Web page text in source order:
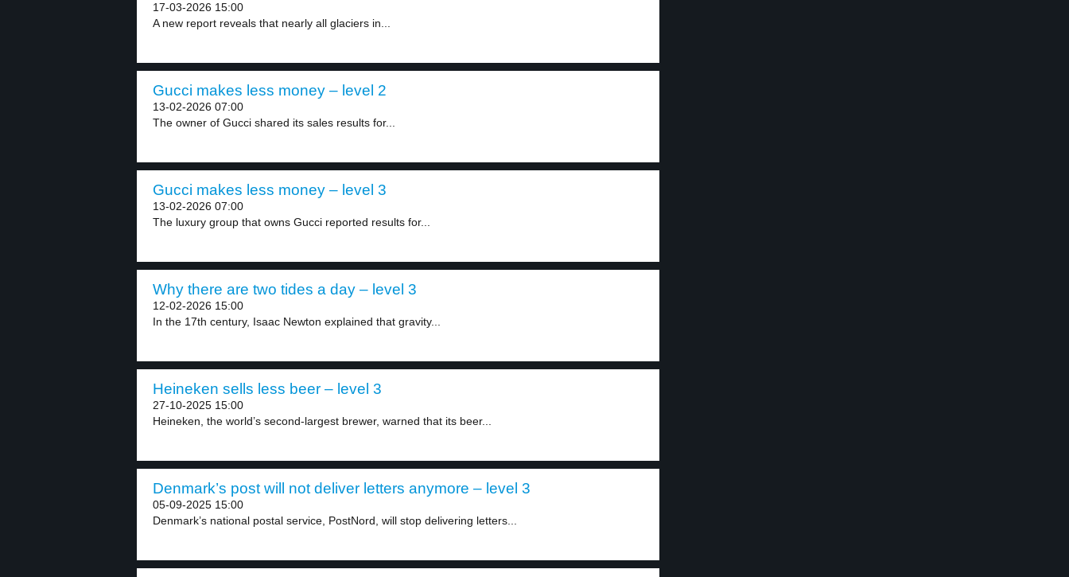
17-03-2026 15:00
A new report reveals that nearly all glaciers in...
Gucci makes less money – level 2
13-02-2026 07:00
The owner of Gucci shared its sales results for...
Gucci makes less money – level 3
13-02-2026 07:00
The luxury group that owns Gucci reported results for...
Why there are two tides a day – level 3
12-02-2026 15:00
In the 17th century, Isaac Newton explained that gravity...
Heineken sells less beer – level 3
27-10-2025 15:00
Heineken, the world’s second-largest brewer, warned that its beer...
Denmark’s post will not deliver letters anymore – level 3
05-09-2025 15:00
Denmark’s national postal service, PostNord, will stop delivering letters...